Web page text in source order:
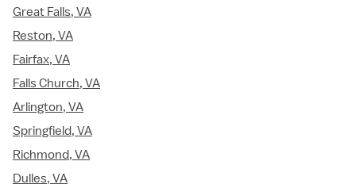
Great Falls, VA
Reston, VA
Fairfax, VA
Falls Church, VA
Arlington, VA
Springfield, VA
Richmond, VA
Dulles, VA